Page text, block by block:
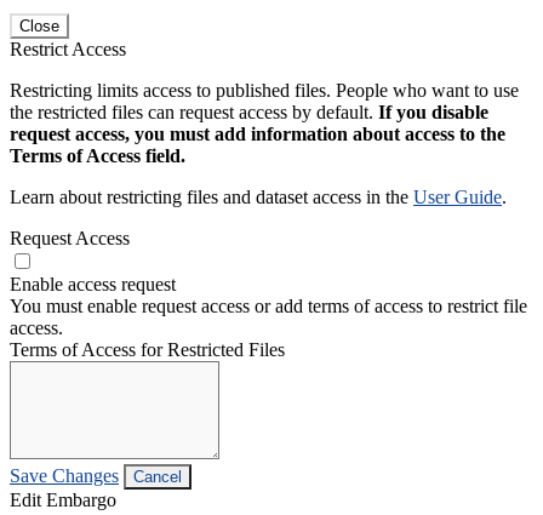
Close
Restrict Access
Restricting limits access to published files. People who want to use
the restricted files can request access by default. If you disable
request access, you must add information about access to the
Terms of Access field.
Learn about restricting files and dataset access in the User Guide.
Request Access
Enable access request
You must enable request access or add terms of access to restrict file
access.
Terms of Access for Restricted Files
Save Changes Cancel
Edit Embargo